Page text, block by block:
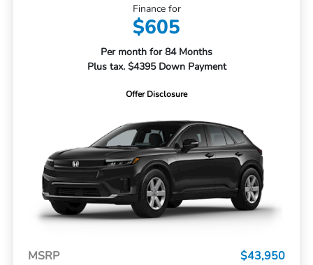
Finance for
$605
Per month for 84 Months
Plus tax. $4395 Down Payment
Offer Disclosure
MSRP
$43,950